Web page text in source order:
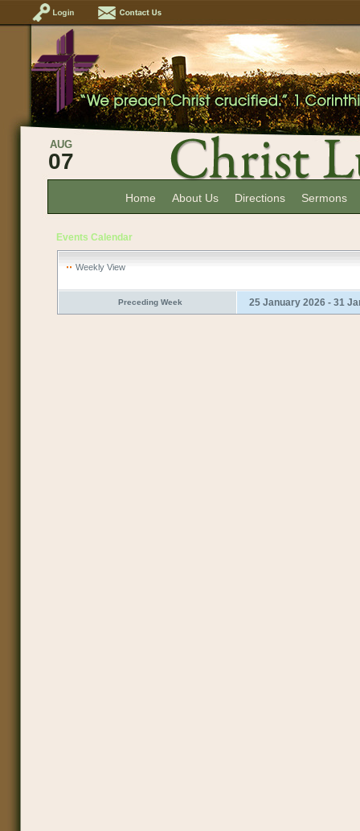
AUG
07
Home About Us Directions Sermons
Events Calendar
Weekly View
Preceding Week 25 January 2026 - 31